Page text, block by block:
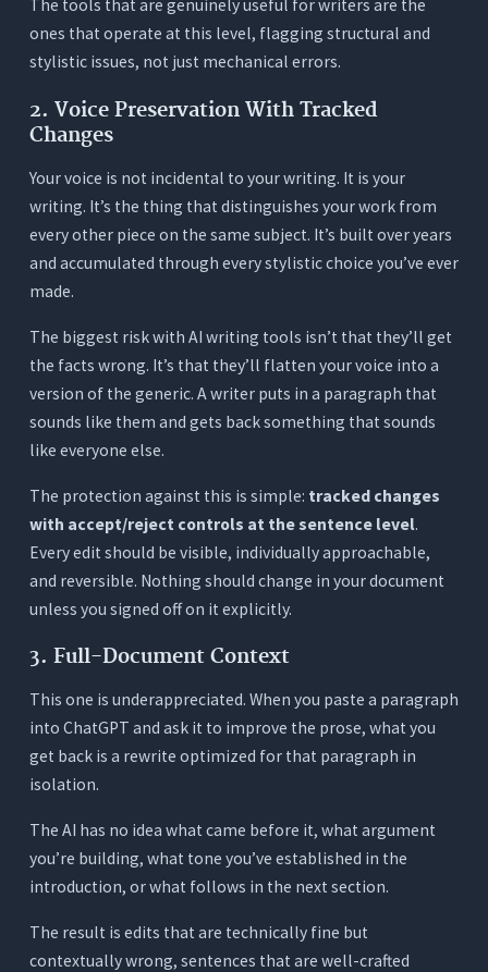
The tools that are genuinely useful for writers are the
ones that operate at this level, flagging structural and
stylistic issues, not just mechanical errors.
2. Voice Preservation With Tracked
Changes
Your voice is not incidental to your writing. It is your
writing. It’s the thing that distinguishes your work from
every other piece on the same subject. It’s built over years
and accumulated through every stylistic choice you’ve ever
made.
The biggest risk with AI writing tools isn’t that they’ll get
the facts wrong. It’s that they’ll flatten your voice into a
version of the generic. A writer puts in a paragraph that
sounds like them and gets back something that sounds
like everyone else.
The protection against this is simple: tracked changes
with accept/reject controls at the sentence level.
Every edit should be visible, individually approachable,
and reversible. Nothing should change in your document
unless you signed off on it explicitly.
3. Full-Document Context
This one is underappreciated. When you paste a paragraph
into ChatGPT and ask it to improve the prose, what you
get back is a rewrite optimized for that paragraph in
isolation.
The AI has no idea what came before it, what argument
you’re building, what tone you’ve established in the
introduction, or what follows in the next section.
The result is edits that are technically fine but
contextually wrong, sentences that are well-crafted